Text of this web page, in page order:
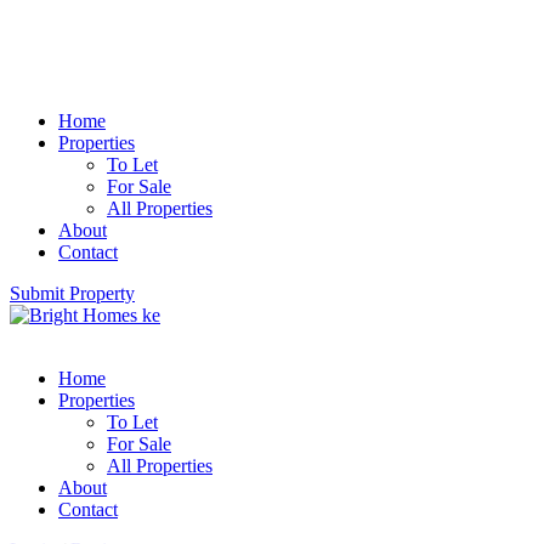
Home
Properties
To Let
For Sale
All Properties
About
Contact
Submit Property
Home
Properties
To Let
For Sale
All Properties
About
Contact